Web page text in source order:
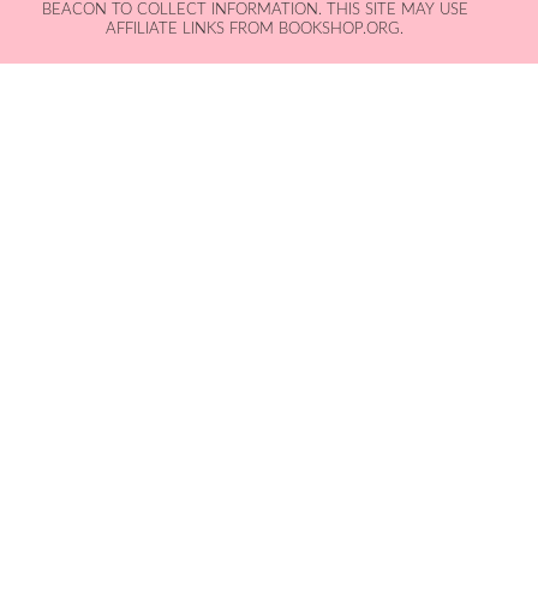
BEACON TO COLLECT INFORMATION. THIS SITE MAY USE
AFFILIATE LINKS FROM BOOKSHOP.ORG.